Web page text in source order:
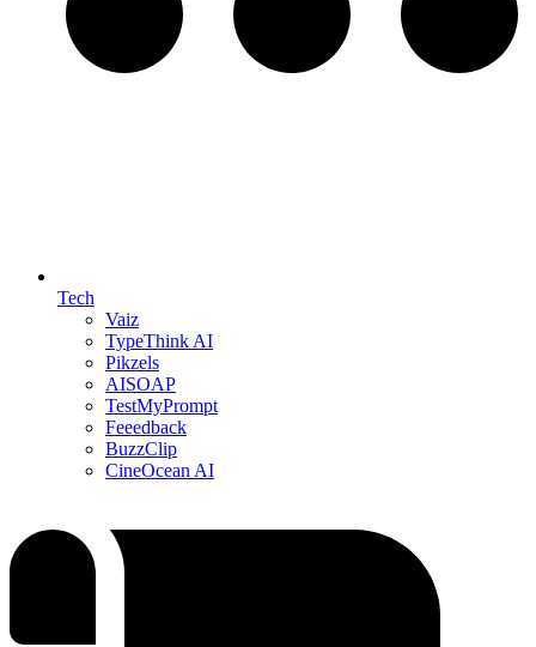
Tech
Vaiz
TypeThink AI
Pikzels
AISOAP
TestMyPrompt
Feeedback
BuzzClip
CineOcean AI